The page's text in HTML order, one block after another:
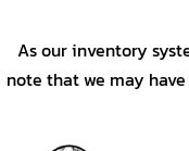
As our inventory
note that we may